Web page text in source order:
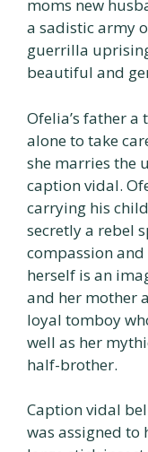
moms new
a sadistic army
guerrilla
beautiful and
Ofelia’s father
alone to take
she marries the
caption vidal.
carrying his
secretly a rebel
compassion
herself is an
and her mother
loyal tomboy
well as her
half-brother.
Caption vidal
was assigned to